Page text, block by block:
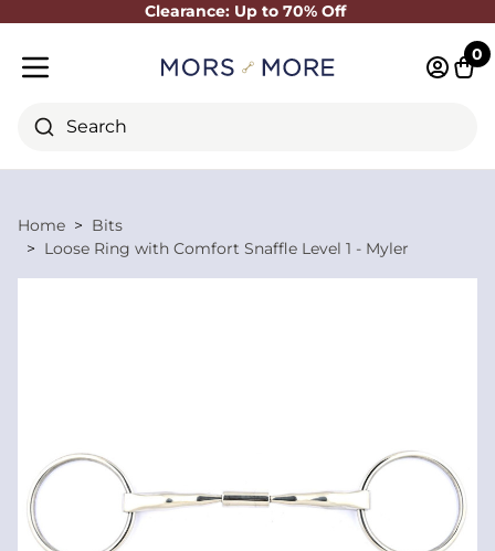
Clearance: Up to 70% Off
Close
Search
0
Home
Bits
Loose Ring with Comfort Snaffle Level 1 - Myler